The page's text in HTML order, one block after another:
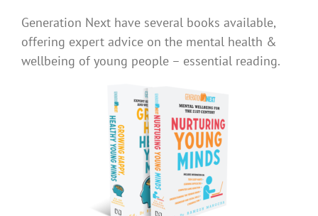
Generation Next have several books available,
offering expert advice on the mental health &
wellbeing of young people – essential reading.